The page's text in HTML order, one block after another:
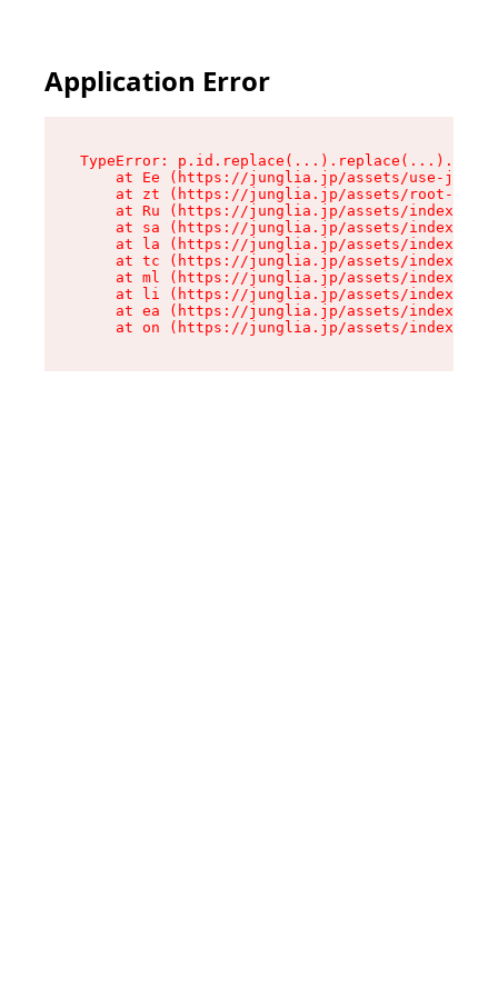
Application Error
TypeError:
at Ee (https://junglia.jp/assets/use-json-
at zt (https://junglia.jp/assets/root-
at Ru (https://junglia.jp/assets/index-s-
at sa (https://junglia.jp/assets/index-s-
at la (https://junglia.jp/assets/index-s-
at tc (https://junglia.jp/assets/index-s-
at ml (https://junglia.jp/assets/index-s-
at li (https://junglia.jp/assets/index-s-
at ea (https://junglia.jp/assets/index-s-
at on (https://junglia.jp/assets/index-s-